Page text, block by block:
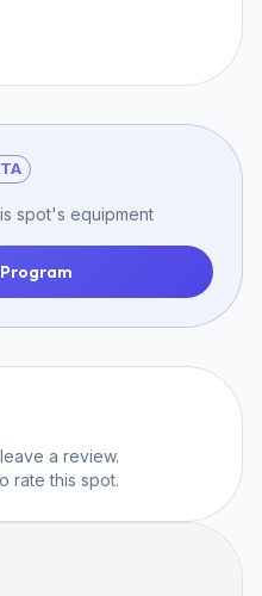
spot's equipment
a review.
rate this spot.